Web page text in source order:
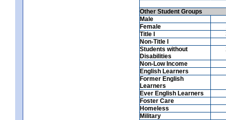
Other Student Groups
Male
Female
Title I
Non-Title I
Students without
Disabilities
Non-Low Income
English Learners
Former English
Learners
Ever English Learners
Foster Care
Homeless
Military